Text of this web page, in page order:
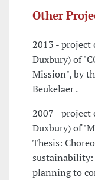
Other
2013 - project
Duxbury) of
Mission", by
Beukelaer .
2007 - project
Duxbury) of
Thesis:
planning to